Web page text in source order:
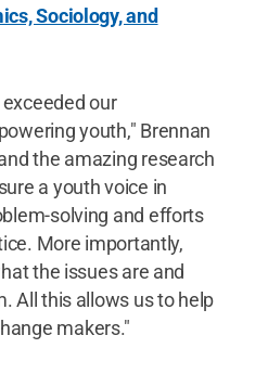
Sociology, and
our
youth," Brennan
the amazing research
a youth voice in
solving and efforts
More importantly,
the issues are and
All this allows us to help
makers."